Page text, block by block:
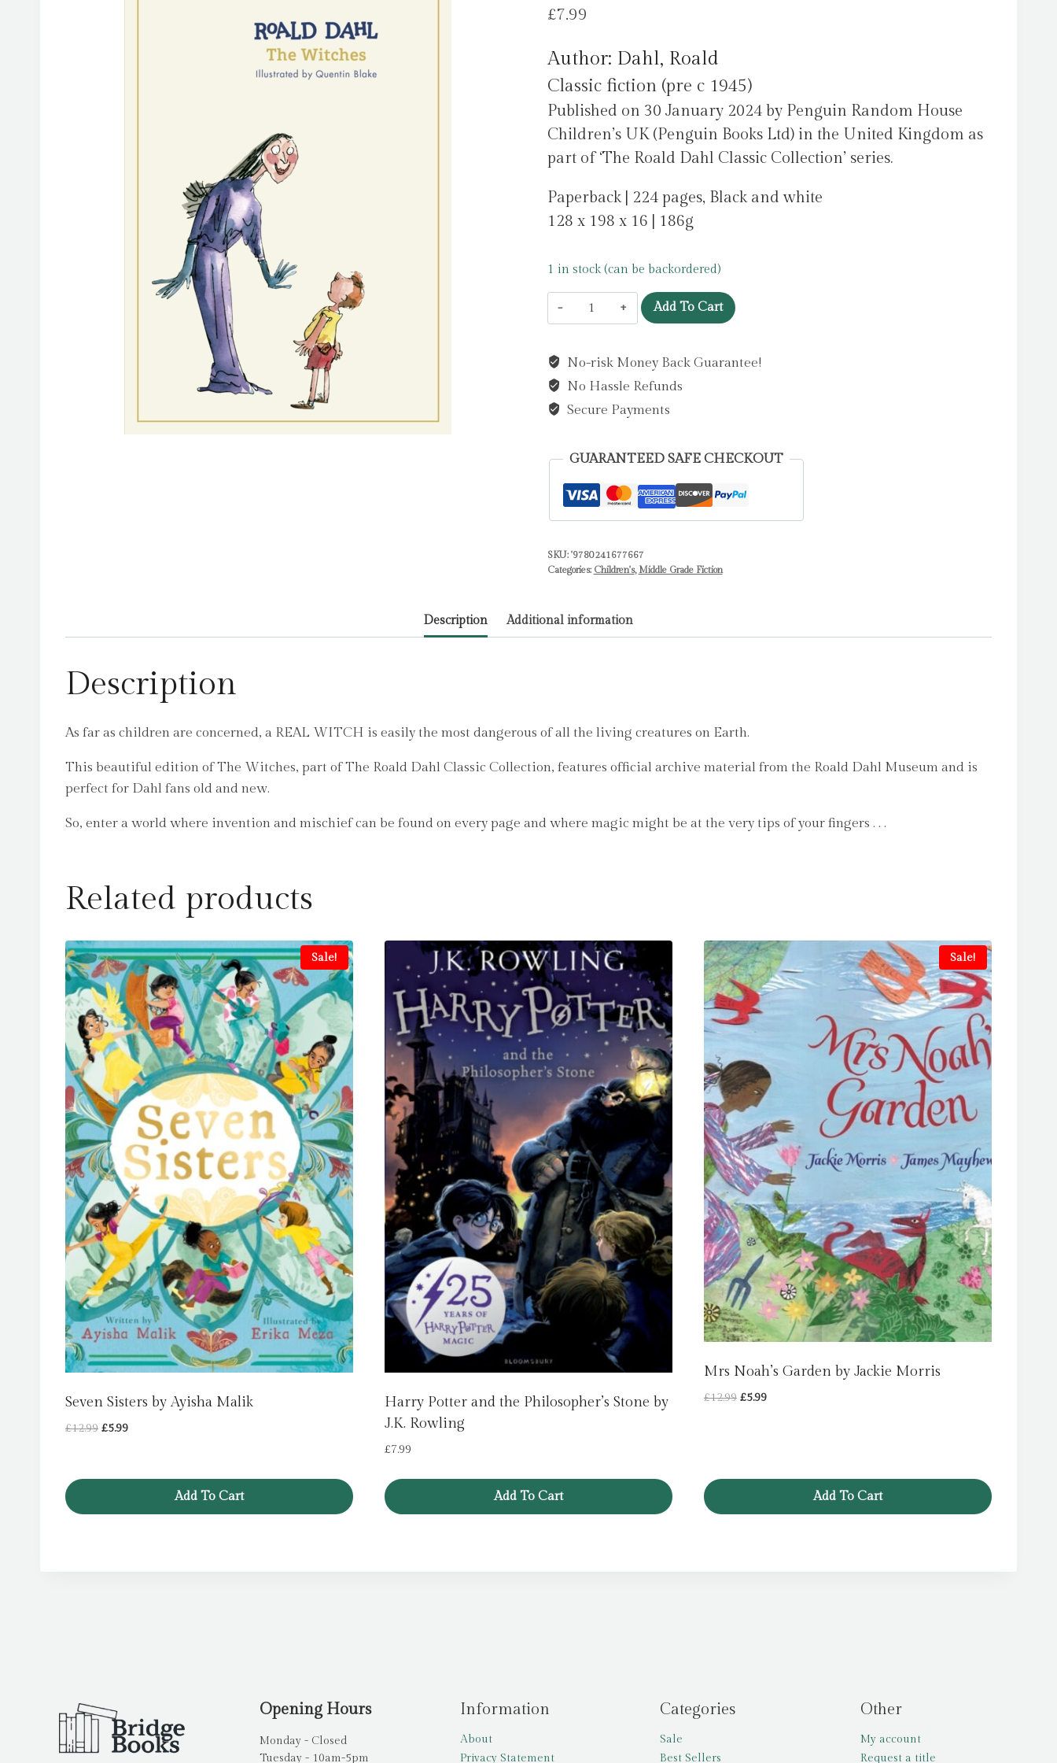
£7.99
Author: Dahl, Roald
Classic fiction (pre c 1945)
Published on 30 January 2024 by Penguin Random House
Children’s UK (Penguin Books Ltd) in the United Kingdom as
part of ‘The Roald Dahl Classic Collection’ series.
Paperback | 224 pages, Black and white
128 x 198 x 16 | 186g
1 in stock (can be backordered)
The
Witches
Dahl,
Roald
quantity
Add To Cart
No-risk Money Back Guarantee!
No Hassle Refunds
Secure Payments
GUARANTEED SAFE CHECKOUT
SKU: '9780241677667
Categories: Children's,Middle Grade Fiction
Description Additional information
Description
As far as children are concerned, a REAL WITCH is easily the most dangerous of all the living creatures on Earth.
This beautiful edition of The Witches, part of The Roald Dahl Classic Collection, features official archive material from the Roald Dahl Museum and is
perfect for Dahl fans old and new.
So, enter a world where invention and mischief can be found on every page and where magic might be at the very tips of your fingers . . .
Related products
Sale!
Seven Sisters by Ayisha Malik
£12.99 Original
£12.99.
£5.99Current
£5.99.
Add To Cart
Harry Potter and the Philosopher’s Stone by
J.K. Rowling
£7.99
Add To Cart
Sale!
Mrs Noah’s Garden by Jackie Morris
£12.99 Original
£5.99Current
Add To Cart
Opening Hours
Monday - Closed
Tuesday - 10am-5pm
Information
About
Privacy Statement
Categories
Sale
Best Sellers
Other
My account
Request a title